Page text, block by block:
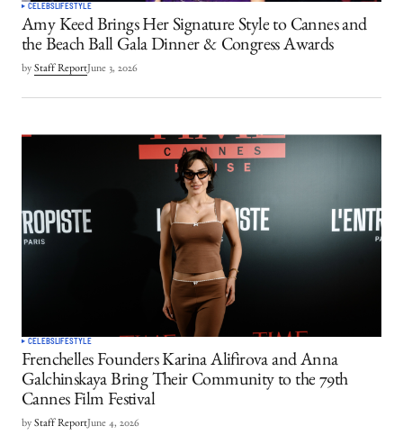
CELEBSLIFESTYLE
Amy Keed Brings Her Signature Style to Cannes and
the Beach Ball Gala Dinner & Congress Awards
by Staff ReportJune 3, 2026
CELEBSLIFESTYLE
Frenchelles Founders Karina Alifirova and Anna
Galchinskaya Bring Their Community to the 79th
Cannes Film Festival
by Staff ReportJune 4, 2026